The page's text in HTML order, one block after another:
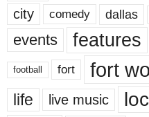
city comedy dallas
events features
football fort fort
life live music